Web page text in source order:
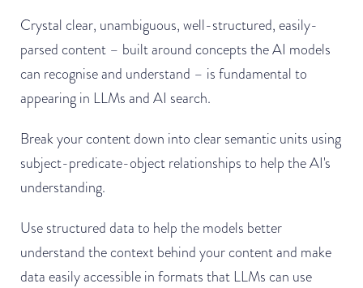
Crystal clear, unambiguous, well-structured, easily-
parsed content – built around concepts the AI models
can recognise and understand – is fundamental to
appearing in LLMs and AI search.
Break your content down into clear semantic units using
subject-predicate-object relationships to help the AI's
understanding.
Use structured data to help the models better
understand the context behind your content and make
data easily accessible in formats that LLMs can use